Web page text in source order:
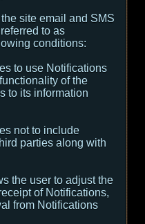
site email and SMS
to as
conditions:
to use Notifications
of the
to its information
not to include
parties along with
the user to adjust the
of Notifications,
from Notifications